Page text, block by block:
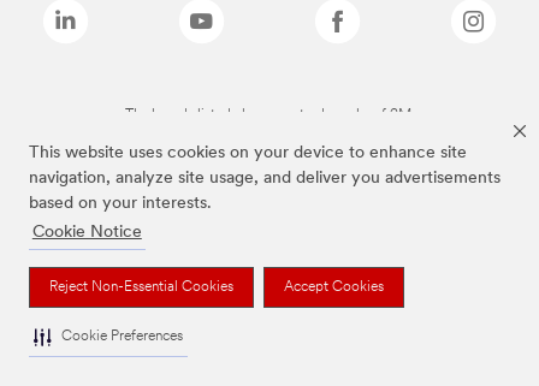
This website uses cookies on your device to enhance site
navigation, analyze site usage, and deliver you advertisements
based on your interests.
Cookie Notice
Reject Non-Essential Cookies Accept Cookies
Cookie Preferences
The brands listed above are trademarks of 3M.